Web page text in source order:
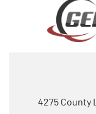
4275 County